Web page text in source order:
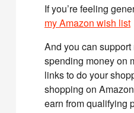
If you’re feeling
my Amazon wish list
And you can
spending money on
links to do your
shopping on
earn from qualifying